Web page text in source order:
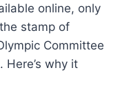
online, only
stamp of
Committee
Here’s why it